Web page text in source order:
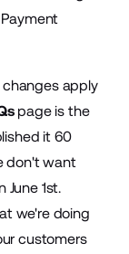
apply
page is the
it 60
don't want
1st.
we're doing
customers